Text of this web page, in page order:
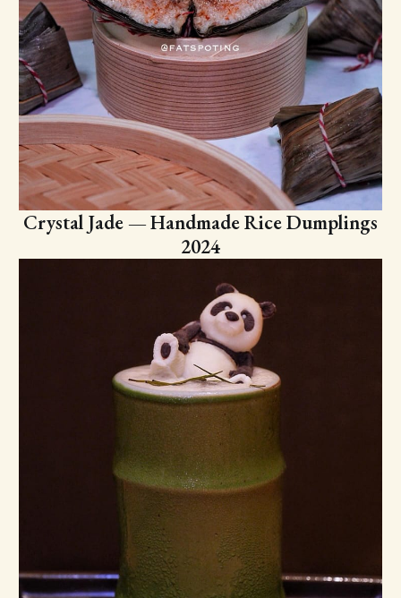
Crystal Jade — Handmade Rice Dumplings
2024